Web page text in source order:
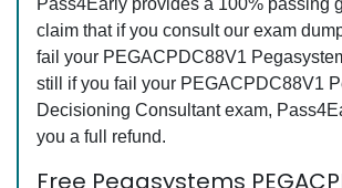
Pass4Early provides a 100% passing
claim that if you consult our exam
fail your PEGACPDC88V1
still if you fail your PEGACPDC88V1
Decisioning Consultant exam,
you a full refund.